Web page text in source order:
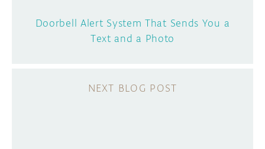
Doorbell Alert System That Sends You a
Text and a Photo